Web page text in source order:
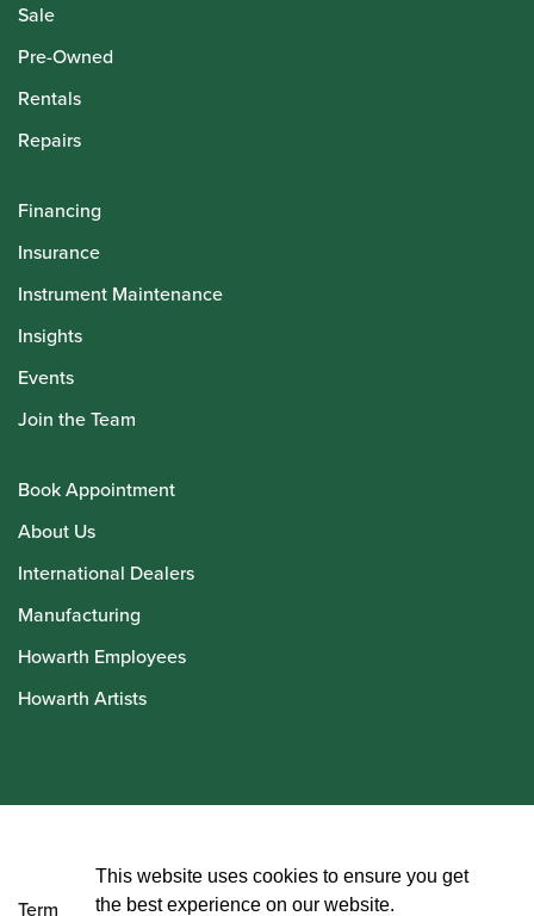
Sale
Pre-Owned
Rentals
Repairs
Financing
Insurance
Instrument Maintenance
Insights
Events
Join the Team
Book Appointment
About Us
International Dealers
Manufacturing
Howarth Employees
Howarth Artists
Terms and Conditions
This website uses cookies to ensure you get
the best experience on our website.